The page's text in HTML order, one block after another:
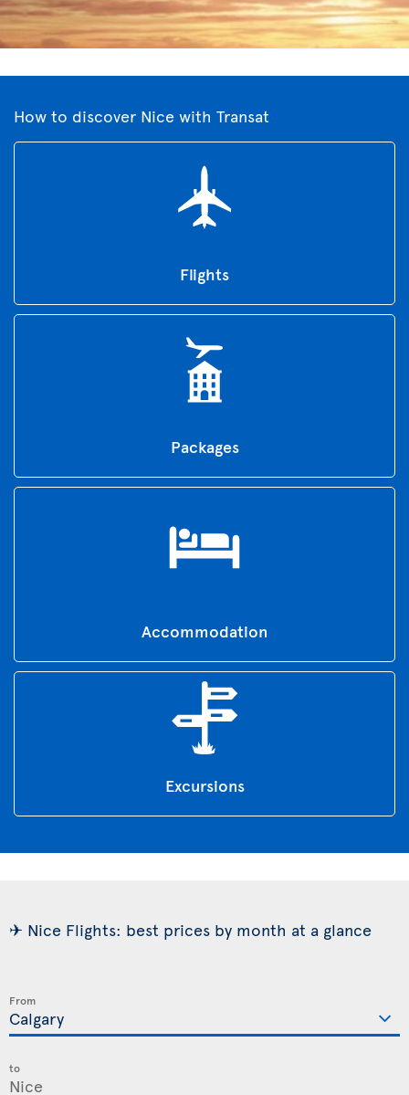
How to discover Nice with Transat
Flights
Packages
Accommodation
Excursions
✈ Nice Flights: best prices by month at a glance
From
to